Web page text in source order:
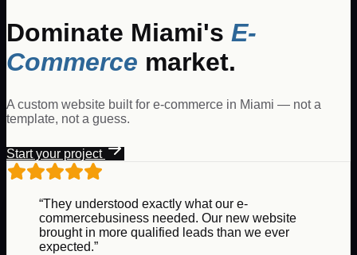
Dominate Miami's E-
Commerce market.
A custom website built for e-commerce in Miami — not a
template, not a guess.
Start your project
“They understood exactly what our e-
commercebusiness needed. Our new website
brought in more qualified leads than we ever
expected.”